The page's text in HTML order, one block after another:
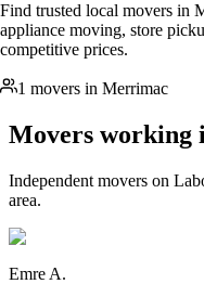
Find trusted local movers in
appliance moving, store
competitive prices.
1 movers in Merrimac
Movers working
Independent movers on
area.
Emre A.